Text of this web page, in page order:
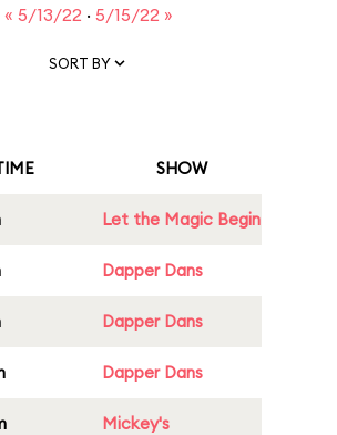
« 5/13/22 · 5/15/22 »
SORT BY
SHOW
Let the Magic Begin
Dapper Dans
Dapper Dans
Dapper Dans
Mickey's